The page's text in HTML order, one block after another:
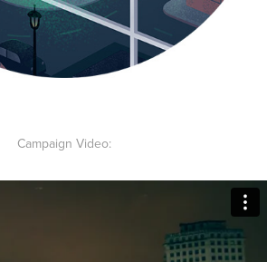
Campaign Video: